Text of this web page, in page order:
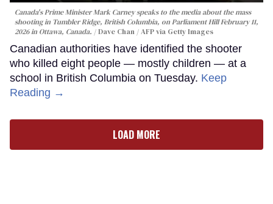
Canada's Prime Minister Mark Carney speaks to the media about the mass
shooting in Tumbler Ridge, British Columbia, on Parliament Hill February 11,
2026 in Ottawa, Canada.
Dave Chan / AFP via Getty Images
Canadian authorities have identified the shooter
who killed eight people — mostly children — at a
school in British Columbia on Tuesday. Keep
Reading →
LOAD MORE